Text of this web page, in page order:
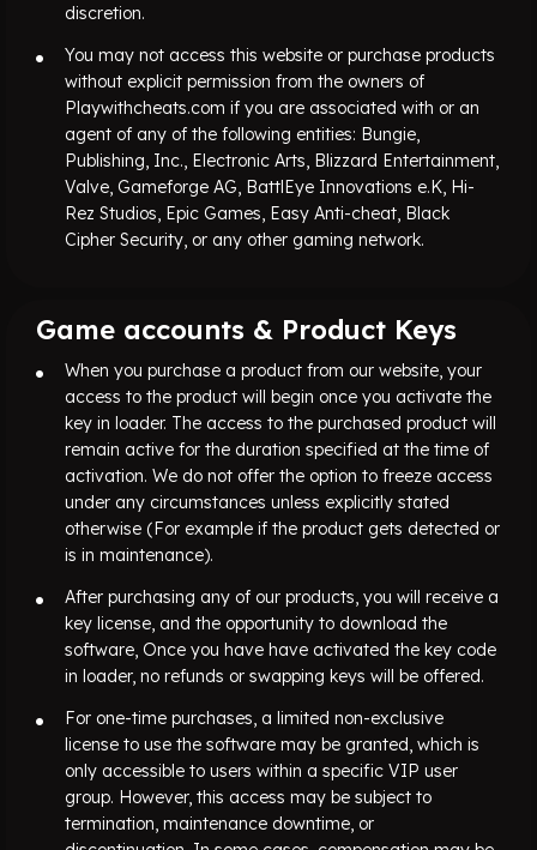
discretion.
You may not access this website or purchase products
without explicit permission from the owners of
Playwithcheats.com if you are associated with or an
agent of any of the following entities: Bungie,
Publishing, Inc., Electronic Arts, Blizzard Entertainment,
Valve, Gameforge AG, BattlEye Innovations e.K, Hi-
Rez Studios, Epic Games, Easy Anti-cheat, Black
Cipher Security, or any other gaming network.
Game accounts & Product Keys
When you purchase a product from our website, your
access to the product will begin once you activate the
key in loader. The access to the purchased product will
remain active for the duration specified at the time of
activation. We do not offer the option to freeze access
under any circumstances unless explicitly stated
otherwise (For example if the product gets detected or
is in maintenance).
After purchasing any of our products, you will receive a
key license, and the opportunity to download the
software, Once you have have activated the key code
in loader, no refunds or swapping keys will be offered.
For one-time purchases, a limited non-exclusive
license to use the software may be granted, which is
only accessible to users within a specific VIP user
group. However, this access may be subject to
termination, maintenance downtime, or